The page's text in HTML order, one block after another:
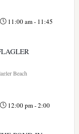
11:00 am- 11:45
Beach
12:00 pm-2:00